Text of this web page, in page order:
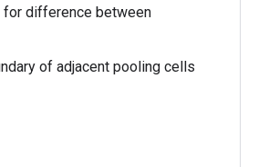
for difference between
of adjacent pooling cells